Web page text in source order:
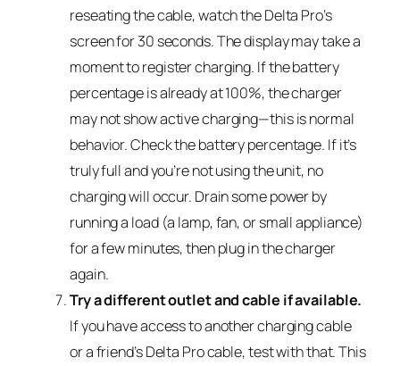
reseating the cable, watch the Delta Pro’s
screen for 30 seconds. The display may take a
moment to register charging. If the battery
percentage is already at 100%, the charger
may not show active charging—this is normal
behavior. Check the battery percentage. If it’s
truly full and you’re not using the unit, no
charging will occur. Drain some power by
running a load (a lamp, fan, or small appliance)
for a few minutes, then plug in the charger
again.
Try a different outlet and cable if available.
If you have access to another charging cable
or a friend’s Delta Pro cable, test with that. This